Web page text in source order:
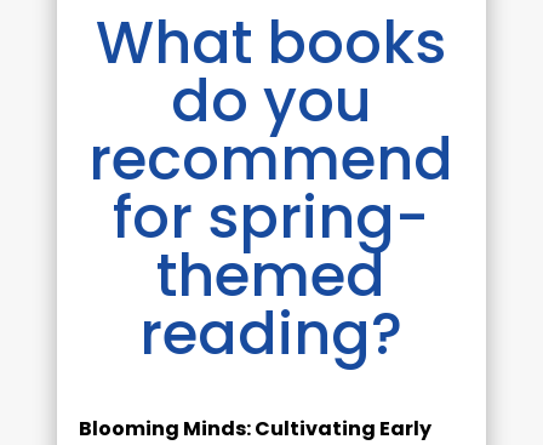
What books
do you
recommend
for spring-
themed
reading?
Blooming Minds: Cultivating Early